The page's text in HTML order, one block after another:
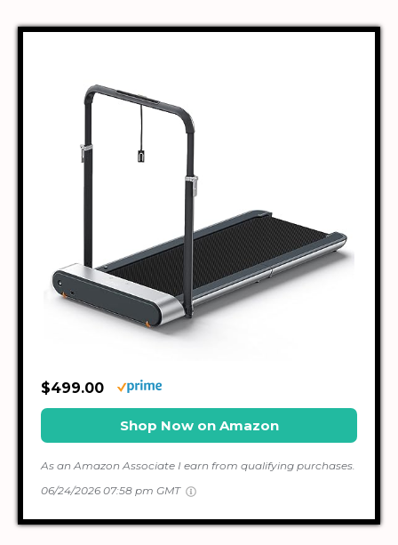
$499.00
Shop Now on Amazon
As an Amazon Associate I earn from qualifying purchases.
06/24/2026 07:58 pm GMT